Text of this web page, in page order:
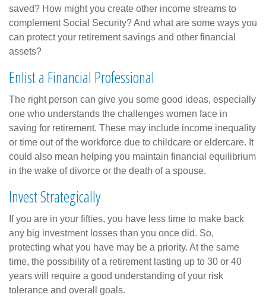
saved? How might you create other income streams to
complement Social Security? And what are some ways you
can protect your retirement savings and other financial
assets?
Enlist a Financial Professional
The right person can give you some good ideas, especially
one who understands the challenges women face in
saving for retirement. These may include income inequality
or time out of the workforce due to childcare or eldercare. It
could also mean helping you maintain financial equilibrium
in the wake of divorce or the death of a spouse.
Invest Strategically
If you are in your fifties, you have less time to make back
any big investment losses than you once did. So,
protecting what you have may be a priority. At the same
time, the possibility of a retirement lasting up to 30 or 40
years will require a good understanding of your risk
tolerance and overall goals.